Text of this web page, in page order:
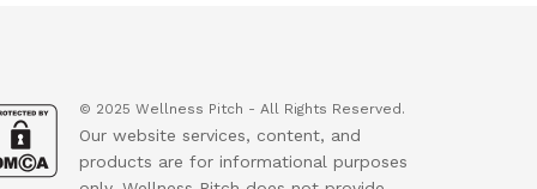
© 2025 Wellness Pitch - All Rights Reserved.
Our website services, content, and
products are for informational purposes